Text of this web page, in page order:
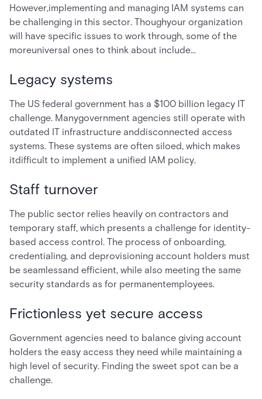
However,implementing and managing IAM systems can
be challenging in this sector. Thoughyour organization
will have specific issues to work through, some of the
moreuniversal ones to think about include…
Legacy systems
The US federal government has a $100 billion legacy IT
challenge. Manygovernment agencies still operate with
outdated IT infrastructure anddisconnected access
systems. These systems are often siloed, which makes
itdifficult to implement a unified IAM policy.
Staff turnover
The public sector relies heavily on contractors and
temporary staff, which presents a challenge for identity-
based access control. The process of onboarding,
credentialing, and deprovisioning account holders must
be seamlessand efficient, while also meeting the same
security standards as for permanentemployees.
Frictionless yet secure access
Government agencies need to balance giving account
holders the easy access they need while maintaining a
high level of security. Finding the sweet spot can be a
challenge.